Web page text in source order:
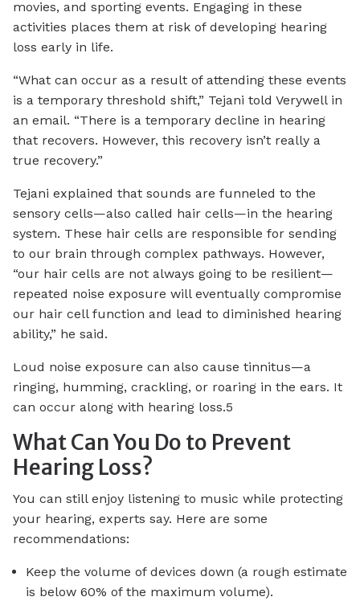
movies, and sporting events. Engaging in these
activities places them at risk of developing hearing
loss early in life.
“What can occur as a result of attending these events
is a temporary threshold shift,” Tejani told Verywell in
an email. “There is a temporary decline in hearing
that recovers. However, this recovery isn’t really a
true recovery.”
Tejani explained that sounds are funneled to the
sensory cells—also called hair cells—in the hearing
system. These hair cells are responsible for sending
to our brain through complex pathways. However,
“our hair cells are not always going to be resilient—
repeated noise exposure will eventually compromise
our hair cell function and lead to diminished hearing
ability,” he said.
Loud noise exposure can also cause tinnitus—a
ringing, humming, crackling, or roaring in the ears. It
can occur along with hearing loss.5
What Can You Do to Prevent
Hearing Loss?
You can still enjoy listening to music while protecting
your hearing, experts say. Here are some
recommendations:
Keep the volume of devices down (a rough estimate
is below 60% of the maximum volume).